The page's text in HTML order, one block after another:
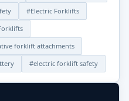
#Electric Forklifts
forklift attachments
#electric forklift safety